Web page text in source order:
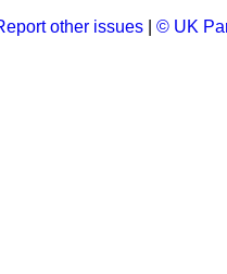
other issues © UK